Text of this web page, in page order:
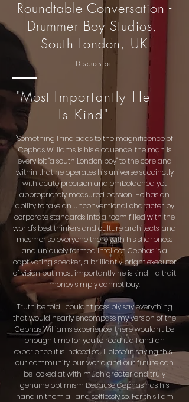
Roundtable Conversation -
Drummer Boy Studios,
South London, UK
Discussion
"Most Importantly He
Is Kind"
"Something I find adds to the magnificence of
Cephas Williams is his eloquence, the man is
every bit "a south London boy" to the core and
within that he operates his universe succinctly
with acute precision and emboldened yet
appropriately measured passion. He has an
ability to take an unconventional character by
corporate standards into a room filled with the
world's best thinkers and culture architects, and
mesmeriseeveryone there with his sharpness
and uniquely formed intellect. Cephas is a
captivating speaker, a brilliantly bright executor
of vision but most importantly he is kind - a trait
money simply cannot buy.
Truth be told I couldn't possibly say everything
that would nearly encompass my version of the
Cephas Williams experience, there wouldn't be
enough time for you to read it all and an
experience it is indeed so I'll close in saying this...
our community, our world and our future can
be looked at with much greater and truly
genuine optimism because Cephas has his
hand in them all and selflessly so. For this I am